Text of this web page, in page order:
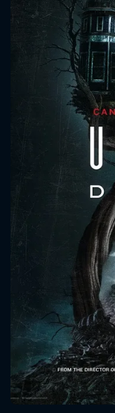
Message
will take a
Please
SUBJECT IS